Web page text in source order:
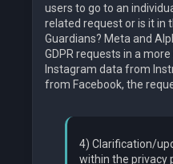
users to go to an
related request or is it in
Guardians? Meta and
GDPR requests in a
Instagram data from
from Facebook, the
4) Clarification/
within the privacy